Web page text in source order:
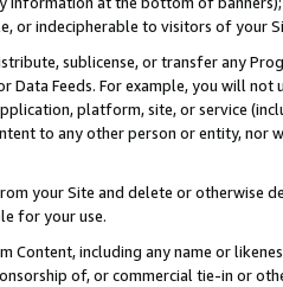
or indecipherable to visitors of your
sublicense, or transfer any
or Data Feeds. For example, you will
platform, site, or service
to any other person or entity, nor
your Site and delete or otherwise
for your use.
Content, including any name or
of, or commercial tie-in or